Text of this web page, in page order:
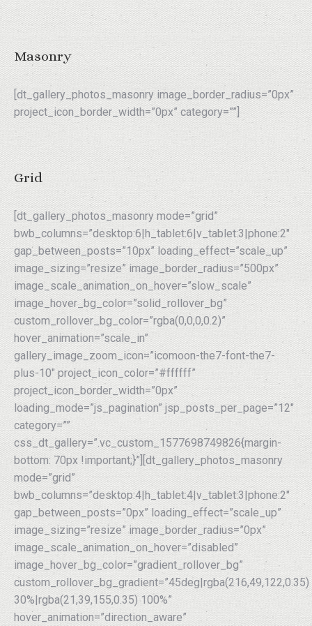
Masonry
[dt_gallery_photos_masonry image_border_radius=”0px”
project_icon_border_width=”0px” category=””]
Grid
[dt_gallery_photos_masonry mode=”grid”
bwb_columns=”desktop:6|h_tablet:6|v_tablet:3|phone:2″
gap_between_posts=”10px” loading_effect=”scale_up”
image_sizing=”resize” image_border_radius=”500px”
image_scale_animation_on_hover=”slow_scale”
image_hover_bg_color=”solid_rollover_bg”
custom_rollover_bg_color=”rgba(0,0,0,0.2)”
hover_animation=”scale_in”
gallery_image_zoom_icon=”icomoon-the7-font-the7-
plus-10″ project_icon_color=”#ffffff”
project_icon_border_width=”0px”
loading_mode=”js_pagination” jsp_posts_per_page=”12″
category=””
css_dt_gallery=”.vc_custom_1577698749826{margin-
bottom: 70px !important;}”][dt_gallery_photos_masonry
mode=”grid”
bwb_columns=”desktop:4|h_tablet:4|v_tablet:3|phone:2″
gap_between_posts=”0px” loading_effect=”scale_up”
image_sizing=”resize” image_border_radius=”0px”
image_scale_animation_on_hover=”disabled”
image_hover_bg_color=”gradient_rollover_bg”
custom_rollover_bg_gradient=”45deg|rgba(216,49,122,0.35)
30%|rgba(21,39,155,0.35) 100%”
hover_animation=”direction_aware”